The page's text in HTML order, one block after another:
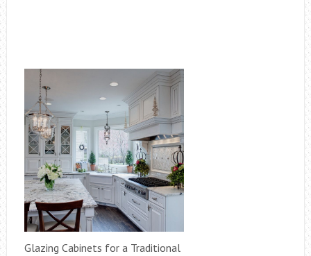
Glazing Cabinets for a Traditional